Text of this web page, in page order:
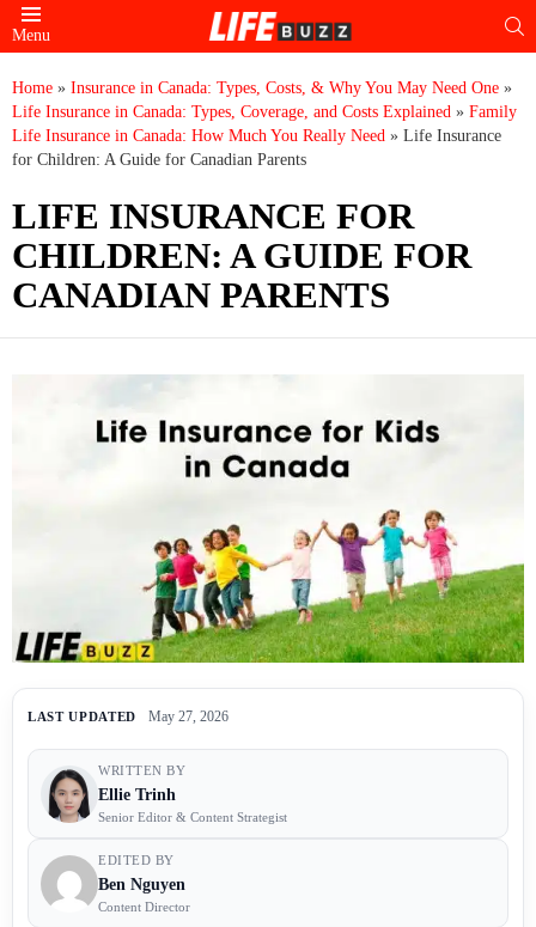
Menu
Home » Insurance in Canada: Types, Costs, & Why You May Need One »
Life Insurance in Canada: Types, Coverage, and Costs Explained » Family
Life Insurance in Canada: How Much You Really Need » Life Insurance
for Children: A Guide for Canadian Parents
LIFE INSURANCE FOR
CHILDREN: A GUIDE FOR
CANADIAN PARENTS
LAST UPDATED May 27, 2026
WRITTEN BY
Ellie Trinh
Senior Editor & Content Strategist
EDITED BY
Ben Nguyen
Content Director